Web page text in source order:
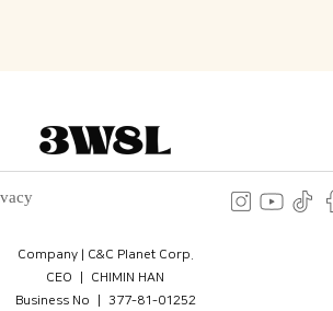
Company | C&C Planet Corp.
CEO ㅣ CHIMIN HAN
Business No ㅣ 377-81-01252